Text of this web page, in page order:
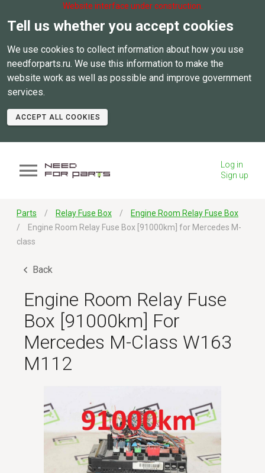
Website interface under construction.
Tell us whether you accept cookies
We use cookies to collect information about how you use
needforparts.ru. We use this information to make the
website work as well as possible and improve government
services.
ACCEPT ALL COOKIES
Log in
Sign up
Parts Relay Fuse Box
Engine Room Relay Fuse Box
Engine Room Relay Fuse Box [91000km] for Mercedes M-
class
Back
Engine Room Relay Fuse
Box [91000km] For
Mercedes M-Class W163
M112